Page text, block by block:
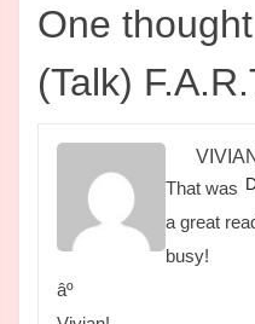
One
(Talk)
That was
a great
busy!
âº